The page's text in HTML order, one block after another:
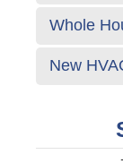
Whole
New